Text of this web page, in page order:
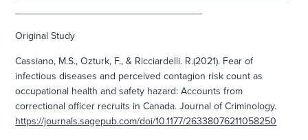
__________________________________
Original Study
Cassiano, M.S., Ozturk, F., & Ricciardelli. R.(2021). Fear of
infectious diseases and perceived contagion risk count as
occupational health and safety hazard: Accounts from
correctional officer recruits in Canada. Journal of Criminology.
https://journals.sagepub.com/doi/10.1177/26338076211058250